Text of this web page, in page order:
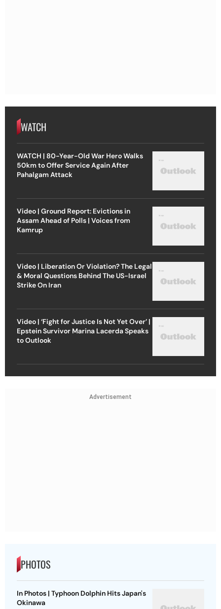
WATCH
WATCH | 80-Year-Old War Hero Walks
50km to Offer Service Again After
Pahalgam Attack
Video | Ground Report: Evictions in
Assam Ahead of Polls | Voices from
Kamrup
Video | Liberation Or Violation? The Legal
& Moral Questions Behind The US-Israel
Strike On Iran
Video | ‘Fight for Justice Is Not Yet Over’ |
Epstein Survivor Marina Lacerda Speaks
to Outlook
Advertisement
PHOTOS
In Photos | Typhoon Dolphin Hits Japan's
Okinawa